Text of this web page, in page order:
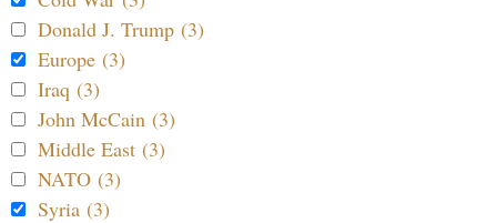
Donald J. Trump (3)
Europe (3)
Iraq (3)
John McCain (3)
Middle East (3)
NATO (3)
Syria (3)